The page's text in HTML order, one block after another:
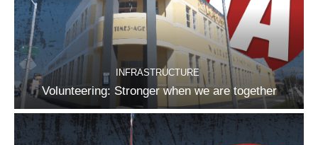
INFRASTRUCTURE
Volunteering: Stronger when we are together